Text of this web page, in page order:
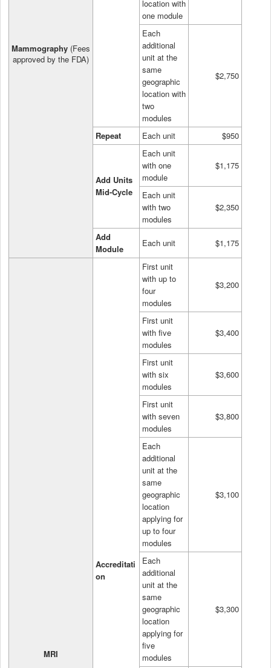
Mammography (Fees
approved by the FDA)
location with
one module
Each
additional
unit at the
same
geographic
location with
two
modules
$2,750
Repeat Each unit $950
Add Units
Mid-Cycle
Each unit
with one
module
$1,175
Each unit
with two
modules
$2,350
Add
Module
Each unit $1,175
MRI
Accreditati
on
First unit
with up to
four
modules
$3,200
First unit
with five
modules
$3,400
First unit
with six
modules
$3,600
First unit
with seven
modules
$3,800
Each
additional
unit at the
same
geographic
location
applying for
up to four
modules
$3,100
Each
additional
unit at the
same
geographic
location
applying for
five
modules
$3,300